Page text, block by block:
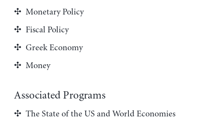
Monetary Policy
Fiscal Policy
Greek Economy
Money
Associated Programs
The State of the US and World Economies